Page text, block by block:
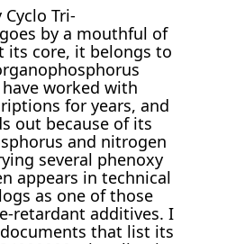
Tri-
by a mouthful of
its core, it belongs to
worked with
for years, and
out because of its
and nitrogen
several phenoxy
appears in technical
as one of those
retardant additives. I
that list its